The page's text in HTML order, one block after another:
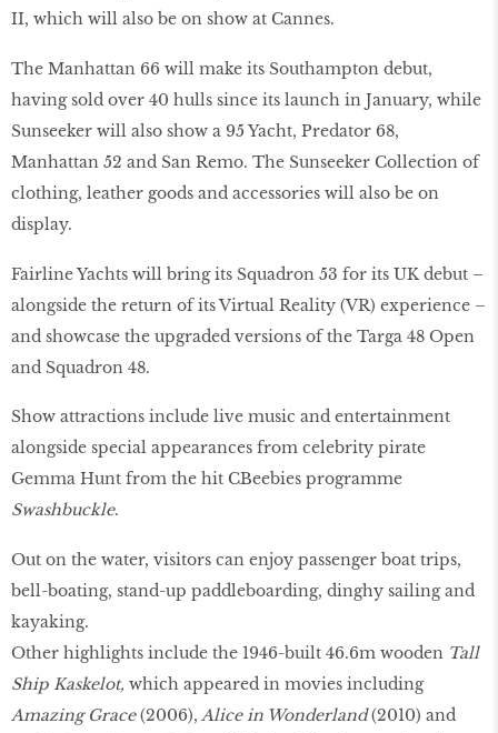
II, which will also be on show at Cannes.
The Manhattan 66 will make its Southampton debut,
having sold over 40 hulls since its launch in January, while
Sunseeker will also show a 95 Yacht, Predator 68,
Manhattan 52 and San Remo. The Sunseeker Collection of
clothing, leather goods and accessories will also be on
display.
Fairline Yachts will bring its Squadron 53 for its UK debut –
alongside the return of its Virtual Reality (VR) experience –
and showcase the upgraded versions of the Targa 48 Open
and Squadron 48.
Show attractions include live music and entertainment
alongside special appearances from celebrity pirate
Gemma Hunt from the hit CBeebies programme
Swashbuckle.
Out on the water, visitors can enjoy passenger boat trips,
bell-boating, stand-up paddleboarding, dinghy sailing and
kayaking.
Other highlights include the 1946-built 46.6m wooden Tall
Ship Kaskelot, which appeared in movies including
Amazing Grace(2006), Alice in Wonderland(2010) and